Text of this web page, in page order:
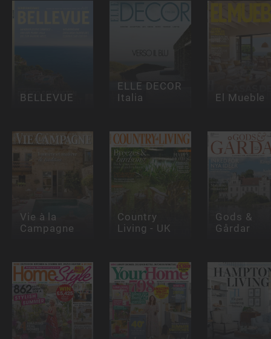
BELLEVUE
ELLE DECOR
Italia
El Mueble
Vie à la
Campagne
Country
Living - UK
Gods &
Gårdar